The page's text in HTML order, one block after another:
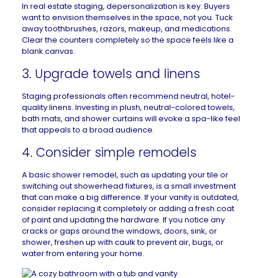
In real estate staging, depersonalization is key. Buyers
want to envision themselves in the space, not you. Tuck
away toothbrushes, razors, makeup, and medications.
Clear the counters completely so the space feels like a
blank canvas.
3. Upgrade towels and linens
Staging professionals often recommend neutral, hotel-
quality linens. Investing in plush, neutral-colored towels,
bath mats, and shower curtains will evoke a spa-like feel
that appeals to a broad audience.
4. Consider simple remodels
A basicshowerremodel, such as updating your tile or
switching out showerhead fixtures, is a small investment
that can make a big difference. If your vanity is outdated,
consider replacing it completely or adding a fresh coat
of paint and updating the hardware. If you notice any
cracks or gaps around the windows, doors, sink, or
shower, freshen up with caulk to prevent air, bugs, or
water from entering your home.